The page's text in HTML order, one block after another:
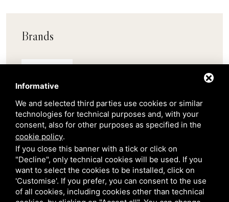
Brands
Scab
Belair
Venetian Gardens
Star Projects
Informative
We and selected third parties use cookies or similar
technologies for technical purposes and, with your
consent, also for other purposes as specified in the
cookie policy.
If you close this banner with a tick or click on
"Decline", only technical cookies will be used. If you
want to select the cookies to be installed, click on
'Customise'. If you prefer, you can consent to the use
of all cookies, including cookies other than technical